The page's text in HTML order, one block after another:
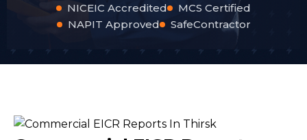
NICEIC Accredited
MCS Certified
NAPIT Approved
SafeContractor